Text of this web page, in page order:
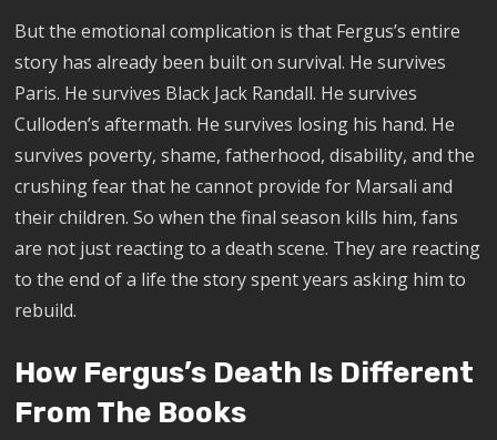
But the emotional complication is that Fergus’s entire
story has already been built on survival. He survives
Paris. He survives Black Jack Randall. He survives
Culloden’s aftermath. He survives losing his hand. He
survives poverty, shame, fatherhood, disability, and the
crushing fear that he cannot provide for Marsali and
their children. So when the final season kills him, fans
are not just reacting to a death scene. They are reacting
to the end of a life the story spent years asking him to
rebuild.
How Fergus’s Death Is Different
From The Books